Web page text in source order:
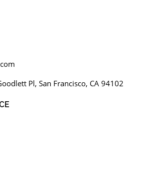
Pl, San Francisco, CA 94102